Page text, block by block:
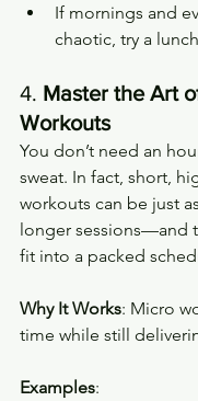
If mornings and
chaotic, try a
4. Master the Art
Workouts
You don’t need an
sweat. In fact, short,
workouts can be just
longer sessions—and
fit into a packed
Why It Works: Micro
time while still
Examples: